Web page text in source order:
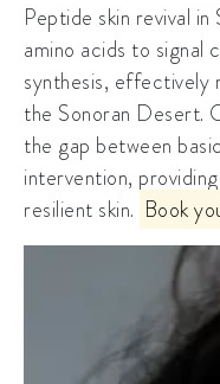
Peptide skin revival
amino acids to signal
synthesis, effectively
the Sonoran Desert.
the gap between
intervention,
resilient skin. Book